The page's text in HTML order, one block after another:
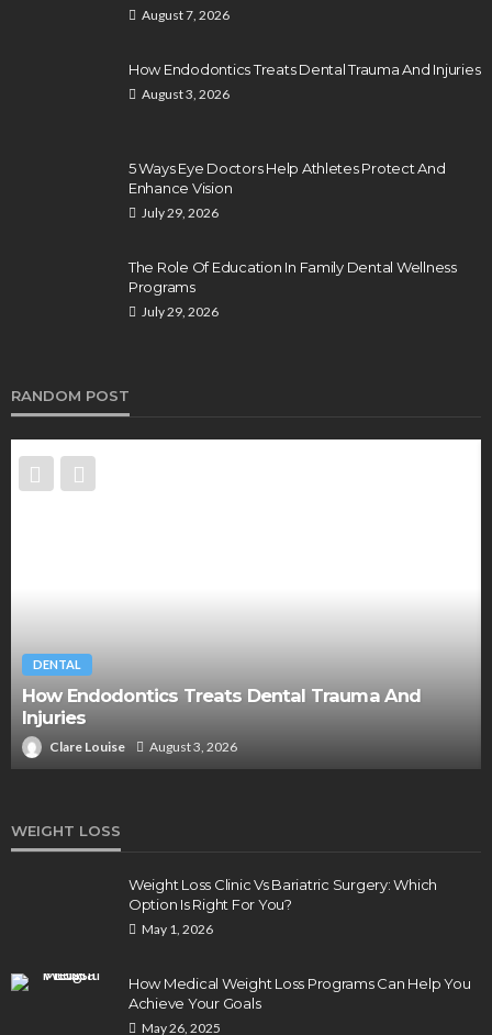
August 7, 2026
How Endodontics Treats Dental Trauma And Injuries
August 3, 2026
5 Ways Eye Doctors Help Athletes Protect And
Enhance Vision
July 29, 2026
The Role Of Education In Family Dental Wellness
Programs
July 29, 2026
RANDOM POST
DENTAL
How Endodontics Treats Dental Trauma And
Injuries
Clare Louise August 3, 2026
WEIGHT LOSS
Weight Loss Clinic Vs Bariatric Surgery: Which
Option Is Right For You?
May 1, 2026
How Medical Weight Loss Programs Can Help You
Achieve Your Goals
May 26, 2025